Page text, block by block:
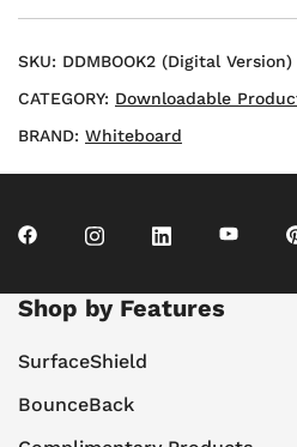
SKU: DDMBOOK2 (Digital Version)
CATEGORY: Downloadable
BRAND: Whiteboard
Shop by Features
SurfaceShield
BounceBack